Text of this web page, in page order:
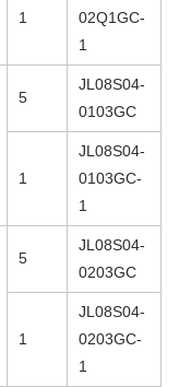
1
02Q1GC-
1
5
JL08S04-
0103GC
1
JL08S04-
0103GC-
1
5
JL08S04-
0203GC
1
JL08S04-
0203GC-
1